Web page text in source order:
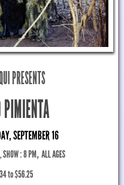
PRESENTS
SEPTEMBER 16
SHOW : 8 PM, ALL AGES
to $56.25